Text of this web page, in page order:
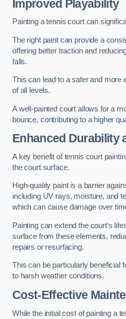
Improved Playability
Painting a tennis court can
The right paint can provide a
offering better traction and
falls.
This can lead to a safer and more
of all levels.
A well-painted court allows for a
bounce, contributing to a higher
Enhanced Durability
A key benefit of tennis court
the court surface.
High-quality paint is a barrier
including UV rays, moisture, and
which can cause damage over
Painting can extend the court’s
surface from these elements,
repairs or resurfacing.
This can be particularly beneficial
to harsh weather conditions.
Cost-Effective
While the initial cost of painting a